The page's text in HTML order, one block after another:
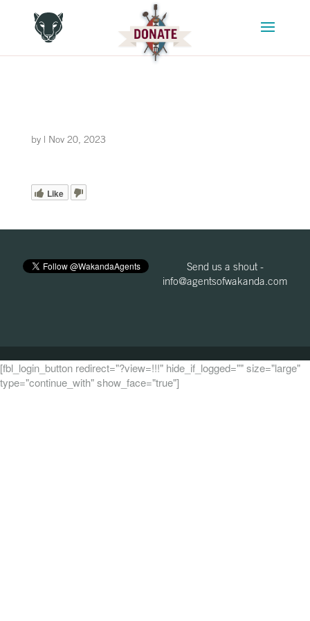
by | Nov 20, 2023
Like
Send us a shout -
info@agentsofwakanda.com
[fbl_login_button redirect="?view=!!!" hide_if_logged="" size="large"
type="continue_with" show_face="true"]